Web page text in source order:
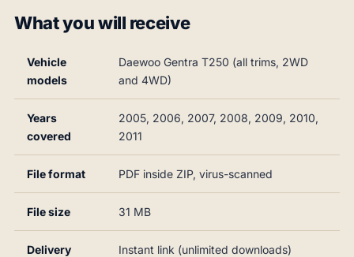
What you will receive
Vehicle
models
Daewoo Gentra T250 (all trims, 2WD
and 4WD)
Years
covered
2005, 2006, 2007, 2008, 2009, 2010,
2011
File format PDF inside ZIP, virus-scanned
File size 31 MB
Delivery Instant link (unlimited downloads)